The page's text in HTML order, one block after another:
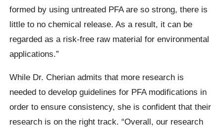
formed by using untreated PFA are so strong, there is
little to no chemical release. As a result, it can be
regarded as a risk-free raw material for environmental
applications.”
While Dr. Cherian admits that more research is
needed to develop guidelines for PFA modifications in
order to ensure consistency, she is confident that their
research is on the right track. “Overall, our research